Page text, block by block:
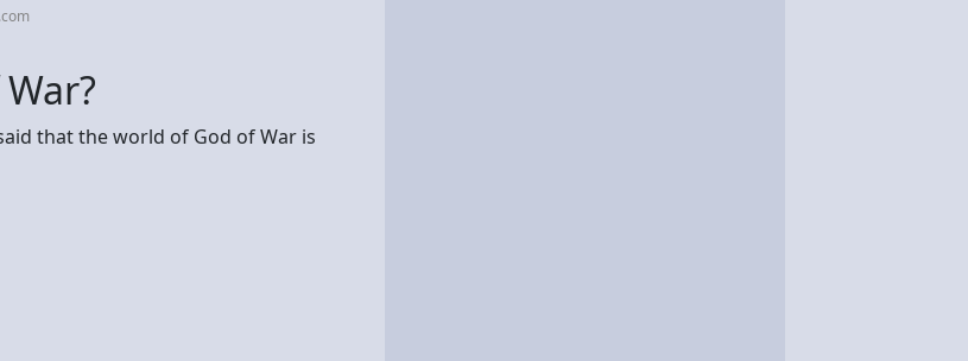
that the world of God of War is